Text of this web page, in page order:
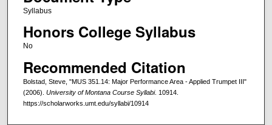
Syllabus
Honors College Syllabus
No
Recommended Citation
Bolstad, Steve, "MUS 351.14: Major Performance Area - Applied Trumpet III"
(2006). University of Montana Course Syllabi. 10914.
https://scholarworks.umt.edu/syllabi/10914